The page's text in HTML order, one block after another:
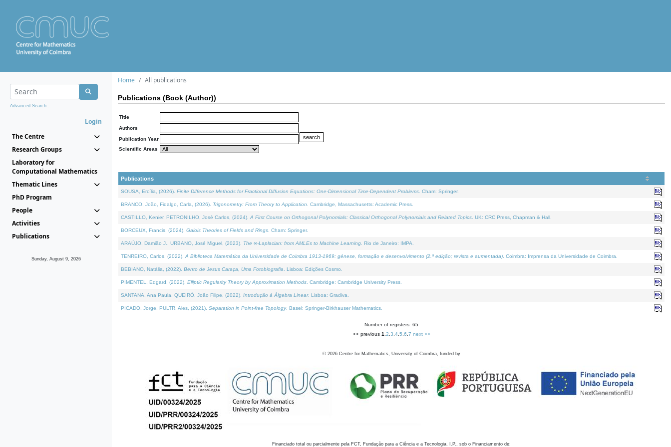
Advanced Search...
Login
The Centre
Research Groups
Laboratory for
Computational Mathematics
Thematic Lines
PhD Program
People
Activities
Publications
Sunday, August 9, 2026
Home All publications
Publications (Book (Author))
Title
Authors
Publication Year
Scientific Areas
Publications
SOUSA, Ercília, (2026). Finite Difference Methods for Fractional Diffusion Equations: One-Dimensional Time-Dependent Problems . Cham: Springer.
BRANCO, João, Fidalgo, Carla, (2026). Trigonometry: From Theory to Application . Cambridge, Massachusetts: Academic Press.
CASTILLO, Kenier, PETRONILHO, José Carlos, (2024). A First Course on Orthogonal Polynomials: Classical Orthogonal Polynomials and Related Topics . UK: CRC Press, Chapman & Hall.
BORCEUX, Francis, (2024). Galois Theories of Fields and Rings . Cham: Springer.
ARAÚJO, Damião J., URBANO, José Miguel, (2023). The ∞-Laplacian: from AMLEs to Machine Learning . Rio de Janeiro: IMPA.
TENREIRO, Carlos, (2022). A Biblioteca Matemática da Universidade de Coimbra 1913-1969: génese, formação e desenvolvimento (2.ª edição; revista e aumentada) . Coimbra: Imprensa da Universidade de Coimbra.
BEBIANO, Natália, (2022). Bento de Jesus Caraça, Uma Fotobiografia . Lisboa: Edições Cosmo.
PIMENTEL, Edgard, (2022). Elliptic Regularity Theory by Approximation Methods . Cambridge: Cambridge University Press.
SANTANA, Ana Paula, QUEIRÓ, João Filipe, (2022). Introdução à Álgebra Linear. Lisboa: Gradiva.
PICADO, Jorge, PULTR, Ales, (2021). Separation in Point-free Topology. Basel: Springer-Birkhauser Mathematics.
Number of registers: 65
<< previous 1 2 3 4, 5 6 7 next >>
© 2026 Centre for Mathematics, University of Coimbra, funded by
Financiado total ou parcialmente pela FCT, Fundação para a Ciência e a Tecnologia, I.P., sob o Financiamento de: